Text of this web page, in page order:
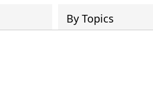
By Topics